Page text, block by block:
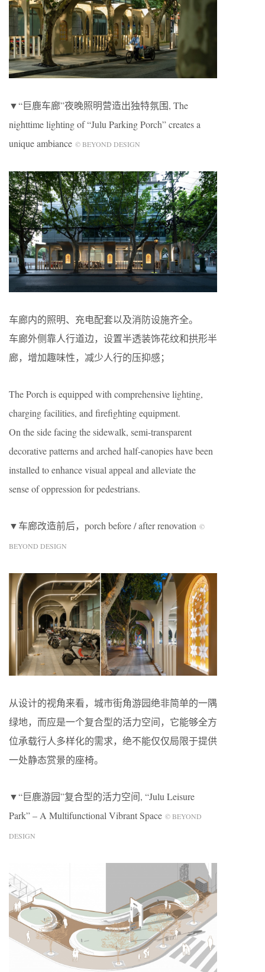
▼“巨鹿车廊”夜晚照明营造出独特氛围, The
nighttime lighting of “Julu Parking Porch” creates a
unique ambiance © BEYOND DESIGN
车廊内的照明、充电配套以及消防设施齐全。
车廊外侧靠人行道边，设置半透装饰花纹和拱形半
廊，增加趣味性，减少人行的压抑感；
The Porch is equipped with comprehensive lighting,
charging facilities, and firefighting equipment.
On the side facing the sidewalk, semi-transparent
decorative patterns and arched half-canopies have been
installed to enhance visual appeal and alleviate the
sense of oppression for pedestrians.
▼车廊改造前后，porch before / after renovation ©
BEYOND DESIGN
从设计的视角来看，城市街角游园绝非简单的一隅
绿地，而应是一个复合型的活力空间，它能够全方
位承载行人多样化的需求，绝不能仅仅局限于提供
一处静态赏景的座椅。
▼“巨鹿游园”复合型的活力空间, “Julu Leisure
Park” – A Multifunctional Vibrant Space © BEYOND
DESIGN